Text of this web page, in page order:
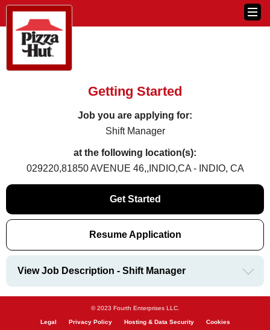
Getting Started
Job you are applying for:
Shift Manager
at the following location(s):
029220,81850 AVENUE 46,,INDIO,CA - INDIO, CA
Get Started
Resume Application
View Job Description - Shift Manager
© 2023 Fourth Enterprises LLC.
Legal Privacy Policy Hosting & Data Security Cookies